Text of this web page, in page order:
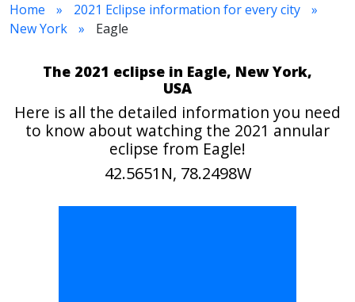
Home
2021 Eclipse information for every city
New York
Eagle
The 2021 eclipse in Eagle, New York,
USA
Here is all the detailed information you need
to know about watching the 2021 annular
eclipse from Eagle!
42.5651N, 78.2498W